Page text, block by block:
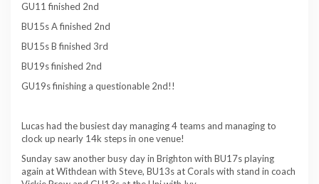
GU11 finished 2nd
BU15s A finished 2nd
BU15s B finished 3rd
BU19s finished 2nd
GU19s finishing a questionable 2nd!!
Lucas had the busiest day managing 4 teams and managing to
clock up nearly 14k steps in one venue!
Sunday saw another busy day in Brighton with BU17s playing
again at Withdean with Steve, BU13s at Corals with stand in coach